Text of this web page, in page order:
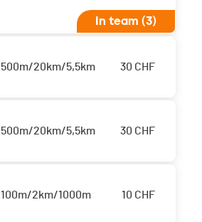
In team (3)
500m/20km/5,5km 30 CHF
500m/20km/5,5km 30 CHF
100m/2km/1000m 10 CHF